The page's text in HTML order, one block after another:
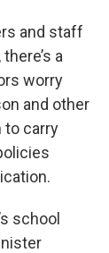
and staff
a
worry
and other
to carry
school